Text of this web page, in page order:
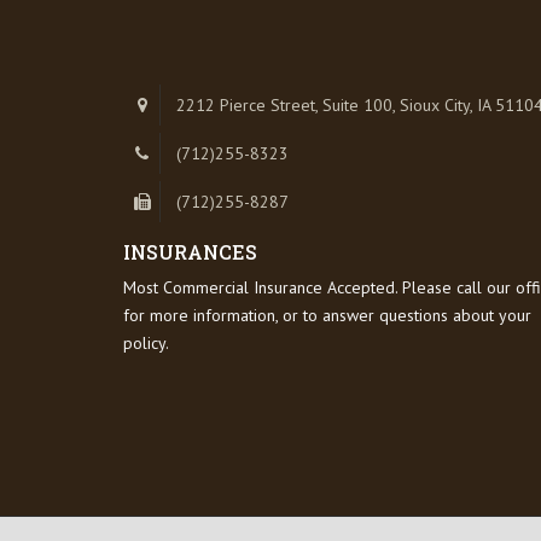
2212 Pierce Street, Suite 100, Sioux City, IA
(712)255-8323
(712)255-8287
INSURANCES
Most Commercial Insurance Accepted. Please call our
for more information, or to answer questions about your
policy.